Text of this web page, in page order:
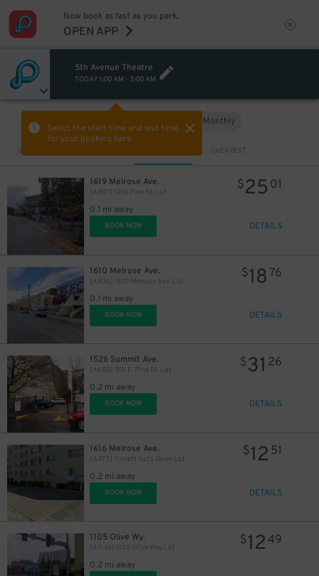
Now book as fast as you park.
OPEN APP
5th Avenue Theatre
TODAY 1:00 AM - 3:00 AM
Select the start time and end time
for your booking here.
Monthly
Sort by CHEAPEST
1619 Melrose Ave.
[A897] 1216 Pine St. Lot
0.1 mi away
$25 01
BOOK NOW DETAILS
1610 Melrose Ave.
[A836] 1610 Melrose Ave. Lot
0.1 mi away
$18 76
BOOK NOW DETAILS
1526 Summit Ave.
[A682] 501 E. Pine St. Lot
0.2 mi away
$31 26
BOOK NOW DETAILS
1616 Melrose Ave.
[A473] Violett Apts Open Lot
0.2 mi away
$12 51
BOOK NOW DETAILS
1105 Olive Wy.
[A1146] 1105 Olive Way Lot
0.2 mi away
$1249
$17